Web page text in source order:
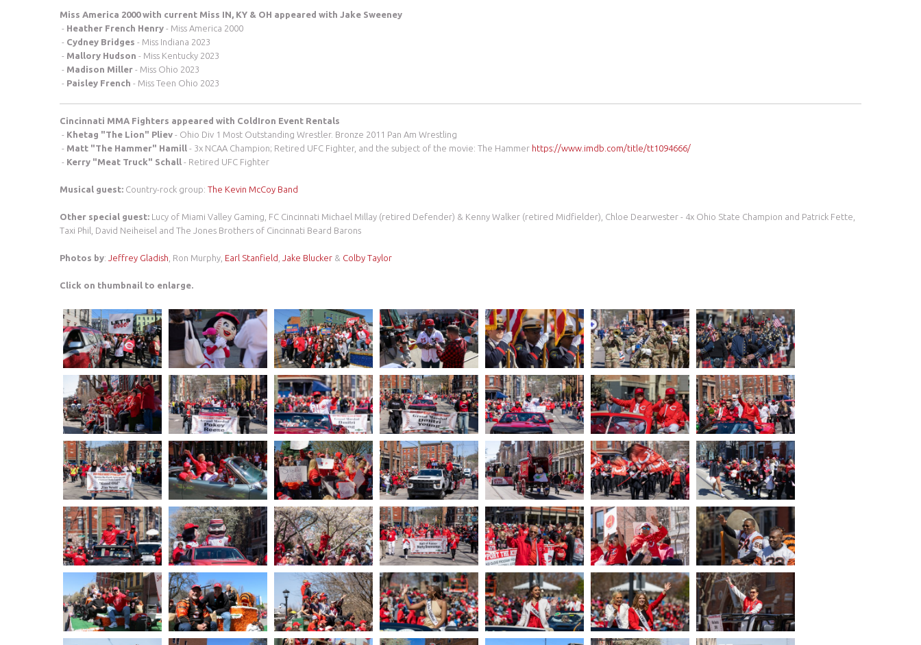
Miss America 2000 with current Miss IN, KY & OH appeared with Jake Sweeney
- Heather French Henry - Miss America 2000
- Cydney Bridges - Miss Indiana 2023
- Mallory Hudson - Miss Kentucky 2023
- Madison Miller - Miss Ohio 2023
- Paisley French - Miss Teen Ohio 2023
Cincinnati MMA Fighters appeared with ColdIron Event Rentals
- Khetag "The Lion" Pliev - Ohio Div 1 Most Outstanding Wrestler. Bronze 2011 Pan Am Wrestling
- Matt "The Hammer" Hamill - 3x NCAA Champion; Retired UFC Fighter, and the subject of the movie: The Hammer https://www.imdb.com/title/tt1094666/
- Kerry "Meat Truck" Schall - Retired UFC Fighter
Musical guest: Country-rock group: The Kevin McCoy Band
Other special guest: Lucy of Miami Valley Gaming, FC Cincinnati Michael Millay (retired Defender) & Kenny Walker (retired Midfielder), Chloe Dearwester - 4x Ohio State Champion and Patrick Fette,
Taxi Phil, David Neiheisel and The Jones Brothers of Cincinnati Beard Barons
Photos by: Jeffrey Gladish , Ron Murphy, Earl Stanfield Jake Blucker & Colby Taylor
Click on thumbnail to enlarge.